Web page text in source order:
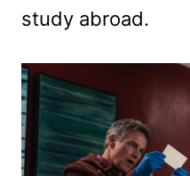
study abroad.